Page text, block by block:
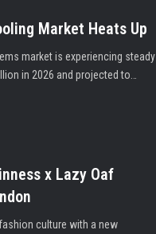
Market Heats Up
market is experiencing steady
in 2026 and projected to…
x Lazy Oaf
culture with a new